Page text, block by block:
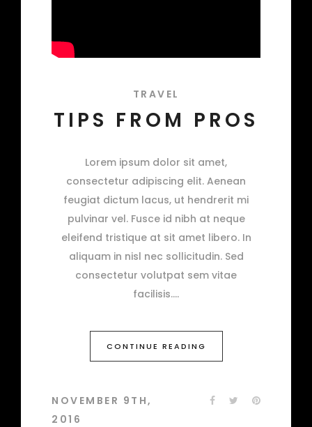
TRAVEL
TIPS FROM PROS
Lorem ipsum dolor sit amet,
consectetur adipiscing elit. Aenean
feugiat dictum lacus, ut hendrerit mi
pulvinar vel. Fusce id nibh at neque
eleifend tristique at sit amet libero. In
aliquam in nisl nec sollicitudin. Sed
consectetur volutpat sem vitae
facilisis.
CONTINUE READING
NOVEMBER 9TH,
2016